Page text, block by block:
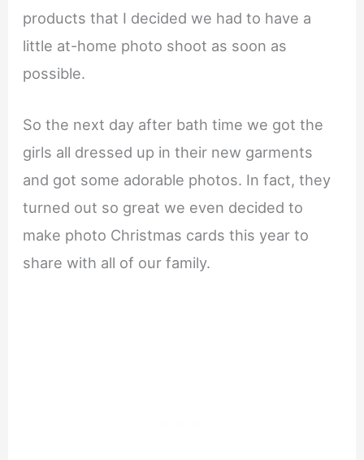
products that I decided we had to have a
little at-home photo shoot as soon as
possible.
So the next day after bath time we got the
girls all dressed up in their new garments
and got some adorable photos. In fact, they
turned out so great we even decided to
make photo Christmas cards this year to
share with all of our family.